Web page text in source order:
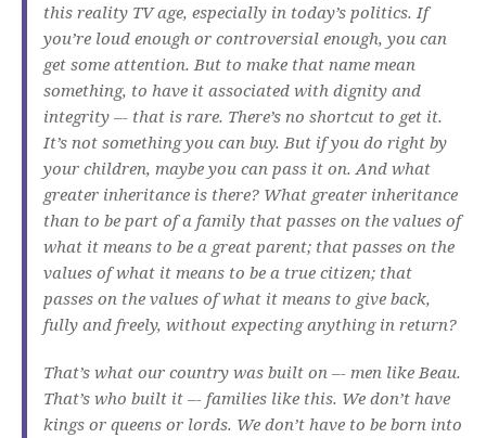
this reality TV age, especially in today’s politics. If
you’re loud enough or controversial enough, you can
get some attention. But to make that name mean
something, to have it associated with dignity and
integrity –- that is rare. There’s no shortcut to get it.
It’s not something you can buy. But if you do right by
your children, maybe you can pass it on. And what
greater inheritance is there? What greater inheritance
than to be part of a family that passes on the values of
what it means to be a great parent; that passes on the
values of what it means to be a true citizen; that
passes on the values of what it means to give back,
fully and freely, without expecting anything in return?
That’s what our country was built on –- men like Beau.
That’s who built it –- families like this. We don’t have
kings or queens or lords. We don’t have to be born into